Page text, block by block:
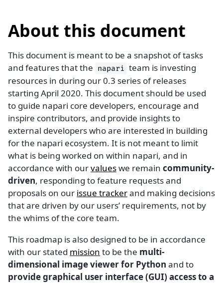
About this document
This document is meant to be a snapshot of tasks
and features that the napari team is investing
resources in during our 0.3 series of releases
starting April 2020. This document should be used
to guide napari core developers, encourage and
inspire contributors, and provide insights to
external developers who are interested in building
for the napari ecosystem. It is not meant to limit
what is being worked on within napari, and in
accordance with ourvalueswe remain community-
driven, responding to feature requests and
proposals on our issue trackerand making decisions
that are driven by our users’ requirements, not by
the whims of the core team.
This roadmap is also designed to be in accordance
with our stated mission to be the multi-
dimensional image viewer for Python and to
provide graphical user interface (GUI) access to a